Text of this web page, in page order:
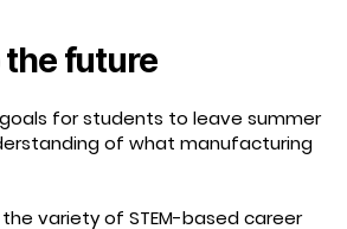
the future
goals for students to leave summer
of what manufacturing
variety of STEM-based career